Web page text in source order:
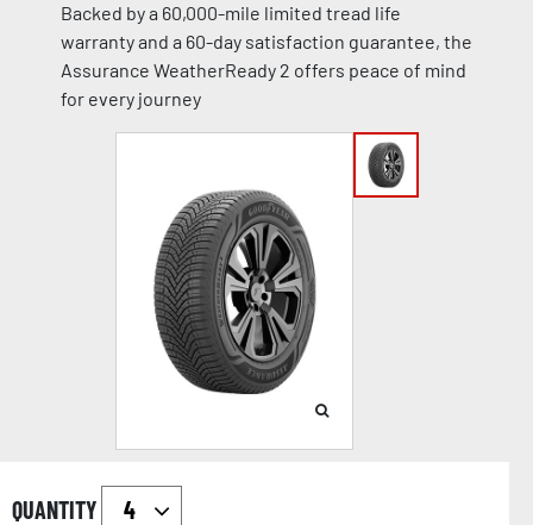
Backed by a 60,000-mile limited tread life
warranty and a 60-day satisfaction guarantee, the
Assurance WeatherReady 2 offers peace of mind
for every journey
QUANTITY